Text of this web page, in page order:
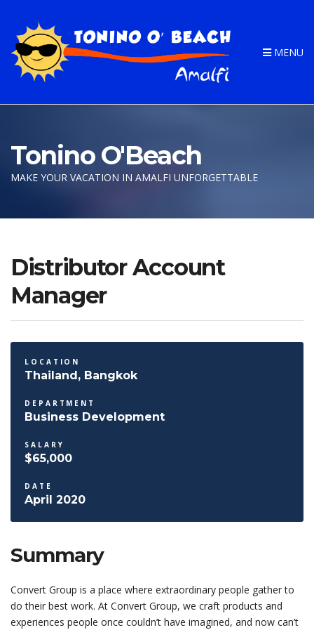
MENU
Tonino O'Beach
MAKE YOUR VACATION IN AMALFI UNFORGETTABLE
Distributor Account
Manager
LOCATION
Thailand, Bangkok
DEPARTMENT
Business Development
SALARY
$65,000
DATE
April 2020
Summary
Convert Group is a place where extraordinary people gather to
do their best work. At Convert Group, we craft products and
experiences people once couldn’t have imagined, and now can’t